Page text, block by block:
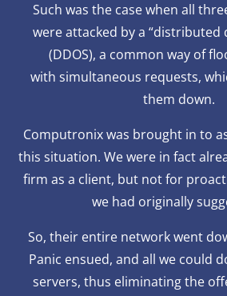
Such was the case when all
were attacked by a “distributed
(DDOS), a common way of
with simultaneous requests,
them down.
Computronix was brought in to
this situation. We were in fact
firm as a client, but not for
we had originally
So, their entire network went
Panic ensued, and all we could
servers, thus eliminating the